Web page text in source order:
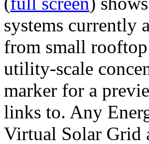
systems currently
from small
utility-scale
marker for a
links to. Any
Virtual Solar Grid